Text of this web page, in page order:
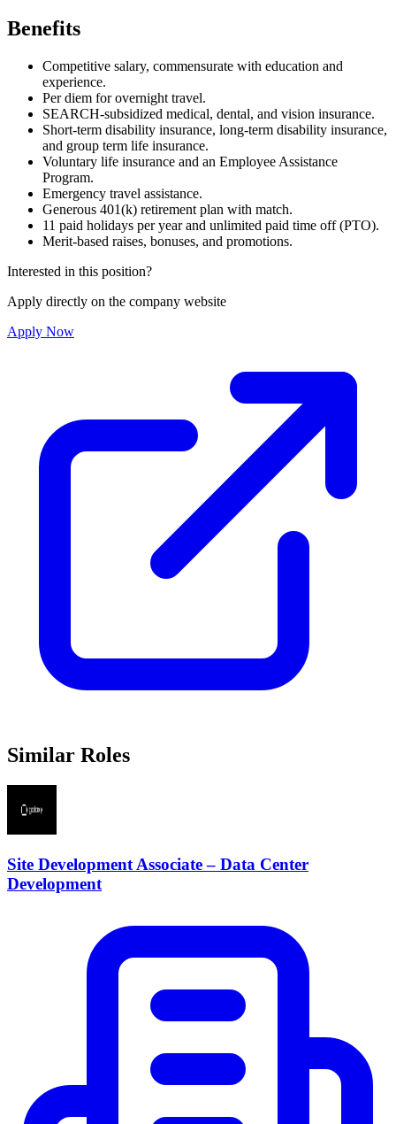
Benefits
Competitive salary, commensurate with education and
experience.
Per diem for overnight travel.
SEARCH-subsidized medical, dental, and vision insurance.
Short-term disability insurance, long-term disability insurance,
and group term life insurance.
Voluntary life insurance and an Employee Assistance
Program.
Emergency travel assistance.
Generous 401(k) retirement plan with match.
11 paid holidays per year and unlimited paid time off (PTO).
Merit-based raises, bonuses, and promotions.
Interested in this position?
Apply directly on the company website
Apply Now
Similar Roles
Site Development Associate – Data Center
Development